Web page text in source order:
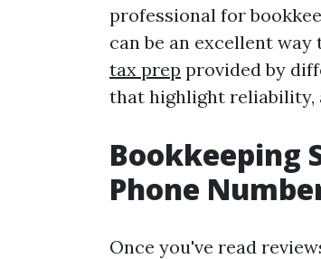
professional for
can be an excellent
tax prep provided by
that highlight reliability,
Bookkeeping
Phone
Once you've read